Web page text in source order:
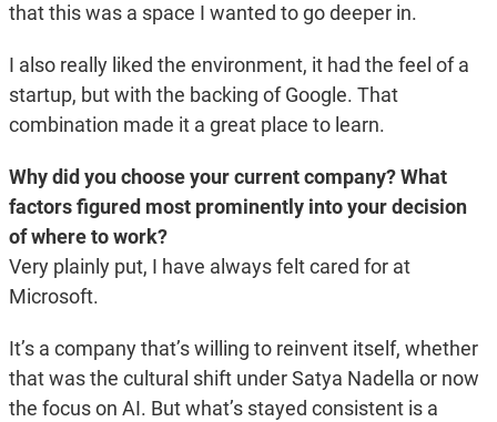
that this was a space I wanted to go deeper in.
I also really liked the environment, it had the feel of a
startup, but with the backing of Google. That
combination made it a great place to learn.
Why did you choose your current company? What
factors figured most prominently into your decision
of where to work?
Very plainly put, I have always felt cared for at
Microsoft.
It’s a company that’s willing to reinvent itself, whether
that was the cultural shift under Satya Nadella or now
the focus on AI. But what’s stayed consistent is a